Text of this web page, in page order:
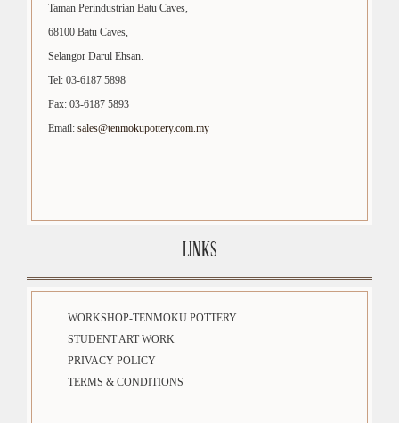
Taman Perindustrian Batu Caves,
68100 Batu Caves,
Selangor Darul Ehsan.
Tel: 03-6187 5898
Fax: 03-6187 5893
Email: sales@tenmokupottery.com.my
LINKS
WORKSHOP-TENMOKU POTTERY
STUDENT ART WORK
PRIVACY POLICY
TERMS & CONDITIONS